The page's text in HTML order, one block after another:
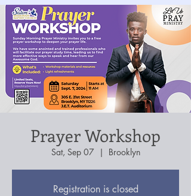
Prayer Workshop
Sat, Sep 07
  |
Brooklyn
Registration is closed